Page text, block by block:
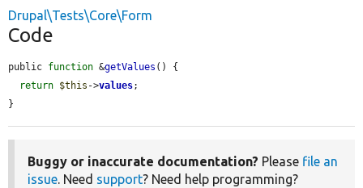
Drupal\Tests\Core\Form
Code
public function &getValues () {
return $this ->values;
}
Buggy or inaccurate documentation? Please file an
issue. Need support? Need help programming?